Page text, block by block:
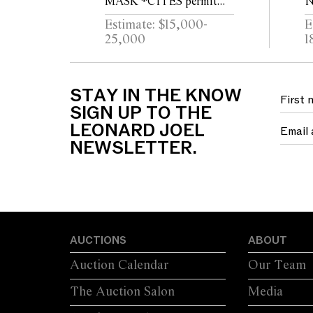
may be required for export
Estimate: $15,000-
25,000
STAY IN THE KNOW
SIGN UP TO THE
LEONARD JOEL
NEWSLETTER.
AUCTIONS
The Auction Salon
Auction Calendar
ABOUT
Our Team
Media